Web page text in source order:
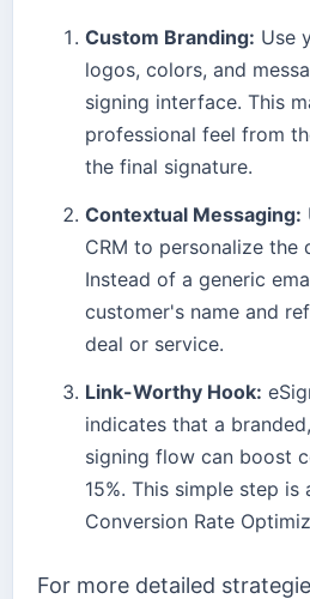
Custom Branding: Use
logos, colors, and
signing interface. This
professional feel from
the final signature.
Contextual Messaging:
CRM to personalize the
Instead of a generic
customer's name and
deal or service.
Link-Worthy Hook:
indicates that a
signing flow can boost
15%. This simple step is
Conversion Rate
For more detailed